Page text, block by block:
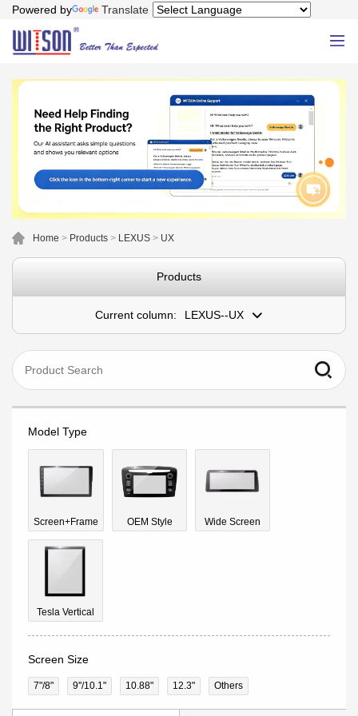
Powered by Translate
Home > Products > LEXUS > UX
Products
Current column: LEXUS--UX
Model Type
Screen+Frame OEM Style Wide Screen
Tesla Vertical
Screen Size
7"/8" 9''/10.1" 10.88" 12.3" Others